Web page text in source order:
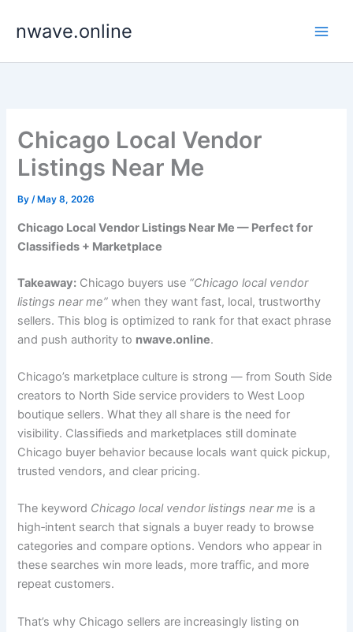
nwave.online
Chicago Local Vendor
Listings Near Me
By/ May 8, 2026
Chicago Local Vendor Listings Near Me — Perfect for
Classifieds + Marketplace
Takeaway: Chicago buyers use “Chicago local vendor
listings near me” when they want fast, local, trustworthy
sellers. This blog is optimized to rank for that exact phrase
and push authority to nwave.online.
Chicago’s marketplace culture is strong — from South Side
creators to North Side service providers to West Loop
boutique sellers. What they all share is the need for
visibility. Classifieds and marketplaces still dominate
Chicago buyer behavior because locals want quick pickup,
trusted vendors, and clear pricing.
The keyword Chicago local vendor listings near me is a
high‑intent search that signals a buyer ready to browse
categories and compare options. Vendors who appear in
these searches win more leads, more traffic, and more
repeat customers.
That’s why Chicago sellers are increasingly listing on